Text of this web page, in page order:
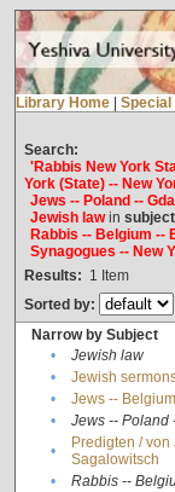
Library Home Special
Search:
'Rabbis New York
York (State) -- New
Jews -- Poland --
Jewish lawin subject
Rabbis -- Belgium --
Synagogues -- New
Results: 1 Item
Sorted by:
Narrow by Subject
•
Jewish law
•
Jewish
•
Jews --
•
Jews -- Poland
•
Predigten /
Sagalowitsch
• Rabbis --